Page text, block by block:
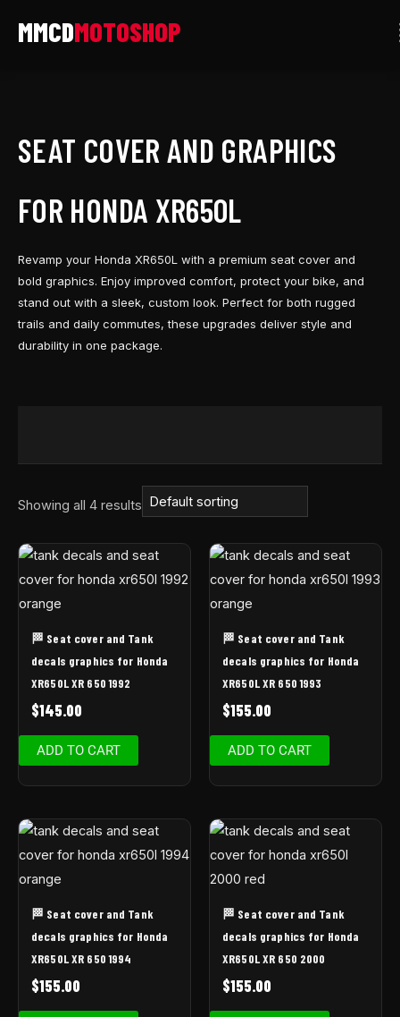
SEAT COVER AND GRAPHICS
FOR HONDA XR650L
Revamp your Honda XR650L with a premium seat cover and
bold graphics. Enjoy improved comfort, protect your bike, and
stand out with a sleek, custom look. Perfect for both rugged
trails and daily commutes, these upgrades deliver style and
durability in one package.
Showing all 4 results
🏁 Seat cover and Tank
decals graphics for Honda
XR650L XR 650 1992
$145.00
ADD TO CART
🏁 Seat cover and Tank
decals graphics for Honda
XR650L XR 650 1993
$155.00
ADD TO CART
🏁 Seat cover and Tank
decals graphics for Honda
XR650L XR 650 1994
$155.00
🏁 Seat cover and Tank
decals graphics for Honda
XR650L XR 650 2000
$155.00